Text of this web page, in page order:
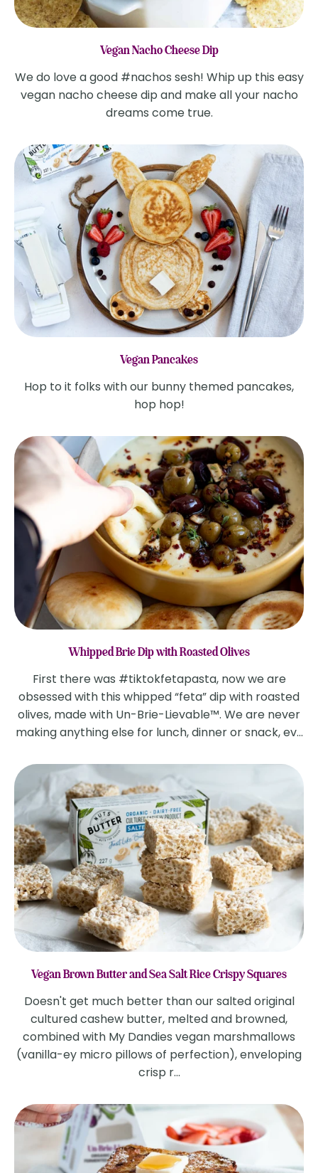
Vegan Nacho Cheese Dip
We do love a good #nachos sesh! Whip up this easy
vegan nacho cheese dip and make all your nacho
dreams come true.
Vegan Pancakes
Hop to it folks with our bunny themed pancakes,
hop hop!
Whipped Brie Dip with Roasted Olives
First there was #tiktokfetapasta, now we are
obsessed with this whipped “feta” dip with roasted
olives, made with Un-Brie-Lievable™. We are never
making anything else for lunch, dinner or snack, ev...
Vegan Brown Butter and Sea Salt Rice Crispy Squares
Doesn't get much better than our salted original
cultured cashew butter, melted and browned,
combined with My Dandies vegan marshmallows
(vanilla-ey micro pillows of perfection), enveloping
crisp r...